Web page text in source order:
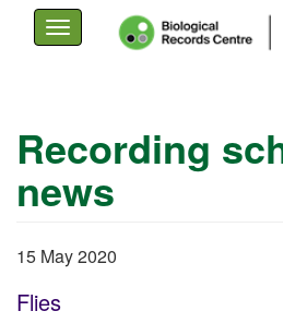
main
Toggle
navigation
Recording
news
15 May 2020
Flies